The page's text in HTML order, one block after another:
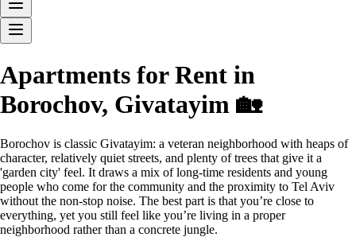
Apartments for Rent in
Borochov, Givatayim 🏡
Borochov is classic Givatayim: a veteran neighborhood with heaps of
character, relatively quiet streets, and plenty of trees that give it a
'garden city' feel. It draws a mix of long-time residents and young
people who come for the community and the proximity to Tel Aviv
without the non-stop noise. The best part is that you’re close to
everything, yet you still feel like you’re living in a proper
neighborhood rather than a concrete jungle.